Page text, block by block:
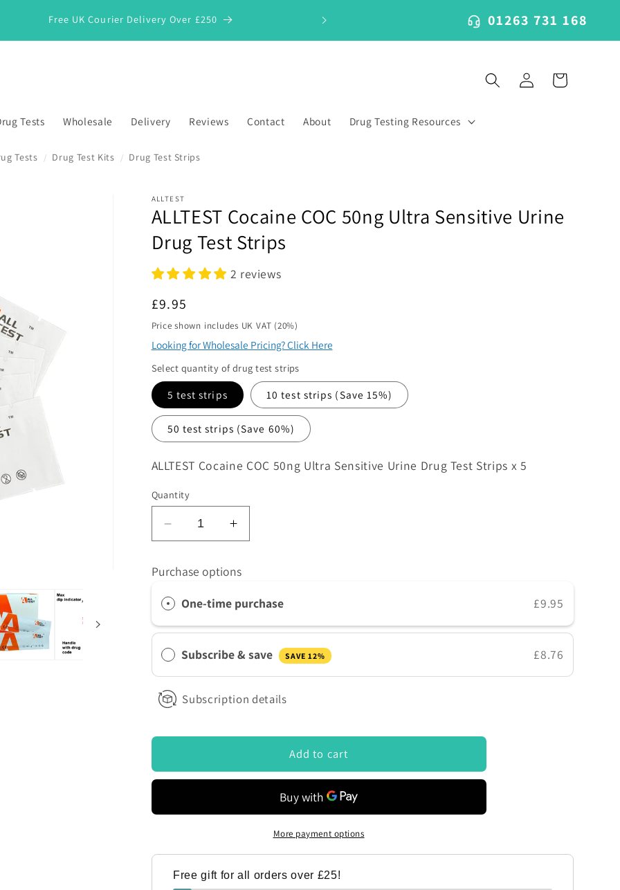
Free UK Courier Delivery Over £250 01263 731 168
Tests Wholesale Delivery Reviews Contact About Drug Testing Resources
Log
in
Cart
Tests / Drug Test Kits / Drug Test Strips
ALLTEST
ALLTEST Cocaine COC 50ng Ultra Sensitive Urine
Drug Test Strips
2 reviews
Regular
price
£9.95
Price shown includes UK VAT (20%)
Looking for Wholesale Pricing? Click Here
Select quantity of drug test strips
5 test strips 10 test strips (Save 15%)
50 test strips (Save 60%)
SKU:
ALLTEST Cocaine COC 50ng Ultra Sensitive Urine Drug Test Strips x 5
Quantity
Decrease
quantity
ALLTEST
Cocaine
COC
50ng
Sensitive
Urine
Drug
Test
Increase
quantity
ALLTEST
COC
50ng
Sensitive
Urine
Test
Purchase options
One-time purchase
£9.95
Subscribe & save SAVE 12% £8.76
Subscription details
Add to cart
More payment options
Free gift for all orders over £25!
*
volume you require. Minimum 1000
by Access Diagnostics to discuss my requirements